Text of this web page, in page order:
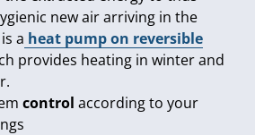
new air arriving in the
a heat pump on reversible
provides heating in winter and
control according to your